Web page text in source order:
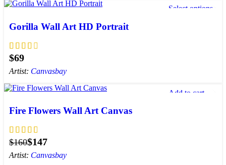
Select options
Gorilla Wall Art HD Portrait
$
Artist: Canvasbay
Add to cart
Fire Flowers Wall Art Canvas
$160$147
Artist: Canvasbay